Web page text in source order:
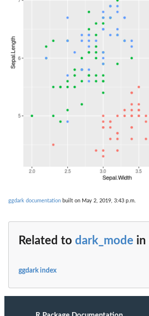
ggdark documentation built on May 2, 2019, 3:43 p.m.
Related to dark_mode in
ggdark index